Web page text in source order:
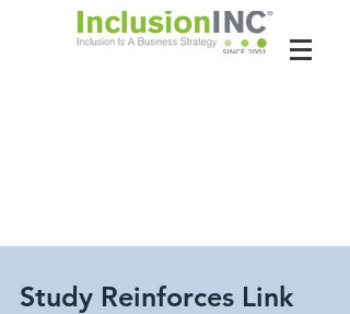
Study Reinforces Link